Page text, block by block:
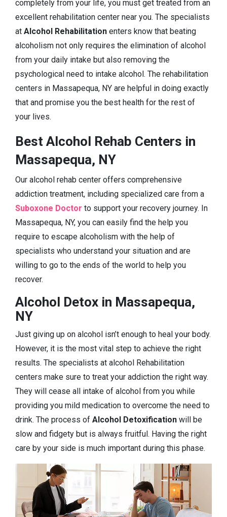
completely from your life, you must get treated from an
excellent rehabilitation center near you. The specialists
at Alcohol Rehabilitation enters know that beating
alcoholism not only requires the elimination of alcohol
from your daily intake but also removing the
psychological need to intake alcohol. The rehabilitation
centers in Massapequa, NY are helpful in doing exactly
that and promise you the best health for the rest of
your lives.
Best Alcohol Rehab Centers in
Massapequa, NY
Our alcohol rehab center offers comprehensive
addiction treatment, including specialized care from a
Suboxone Doctor to support your recovery journey. In
Massapequa, NY, you can easily find the help you
require to escape alcoholism with the help of
specialists who understand your situation and are
willing to go to the ends of the world to help you
recover.
Alcohol Detox in Massapequa,
NY
Just giving up on alcohol isn’t enough to heal your body.
However, it is the most vital step to achieve the right
results. The specialists at alcohol Rehabilitation
centers make sure to treat your addiction the right way.
They will cease all intake of alcohol from you while
providing you mild medication to overcome the need to
drink. The process of Alcohol Detoxification will be
slow and fidgety but is always fruitful. Having the right
care by your side is much important during this phase.